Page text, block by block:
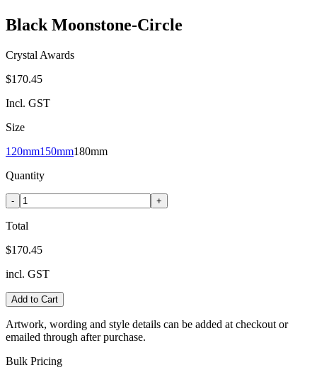
Black Moonstone-Circle
Crystal Awards
$170.45
Incl. GST
Size
120mm150mm180mm
Quantity
- +
Total
$170.45
incl. GST
Add to Cart
Artwork, wording and style details can be added at checkout or
emailed through after purchase.
Bulk Pricing